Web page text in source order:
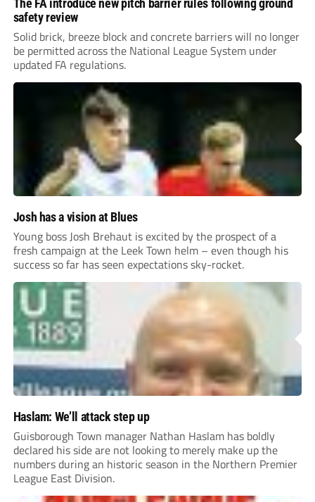
The FA introduce new pitch barrier rules following ground
safety review
Solid brick, breeze block and concrete barriers will no longer
be permitted across the National League System under
updated FA regulations.
Josh has a vision at Blues
Young boss Josh Brehaut is excited by the prospect of a
fresh campaign at the Leek Town helm – even though his
success so far has seen expectations sky-rocket.
Haslam: We’ll attack step up
Guisborough Town manager Nathan Haslam has boldly
declared his side are not looking to merely make up the
numbers during an historic season in the Northern Premier
League East Division.